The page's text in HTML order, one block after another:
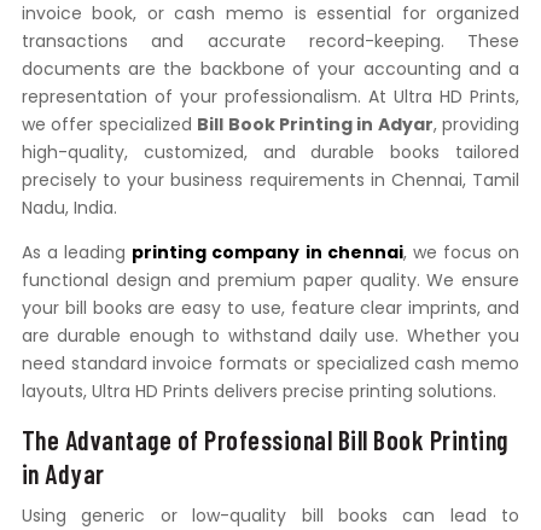
invoice book, or cash memo is essential for organized
transactions and accurate record-keeping. These
documents are the backbone of your accounting and a
representation of your professionalism. At Ultra HD Prints,
we offer specialized Bill Book Printing in Adyar, providing
high-quality, customized, and durable books tailored
precisely to your business requirements in Chennai, Tamil
Nadu, India.
As a leading printing company in chennai, we focus on
functional design and premium paper quality. We ensure
your bill books are easy to use, feature clear imprints, and
are durable enough to withstand daily use. Whether you
need standard invoice formats or specialized cash memo
layouts, Ultra HD Prints delivers precise printing solutions.
The Advantage of Professional Bill Book Printing
in Adyar
Using generic or low-quality bill books can lead to